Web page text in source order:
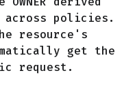
policies.
resource's
get the
request.